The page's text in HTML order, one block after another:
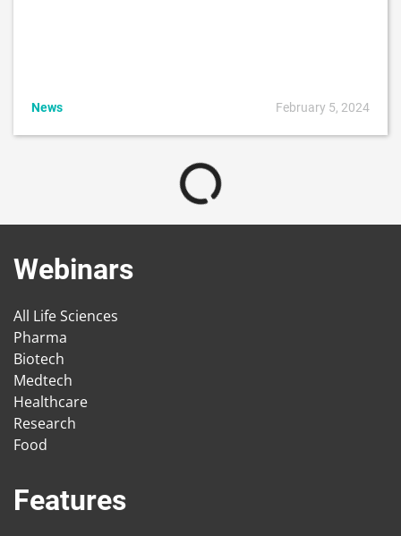
News February 5, 2024
Webinars
All Life Sciences
Pharma
Biotech
Medtech
Healthcare
Research
Food
Features